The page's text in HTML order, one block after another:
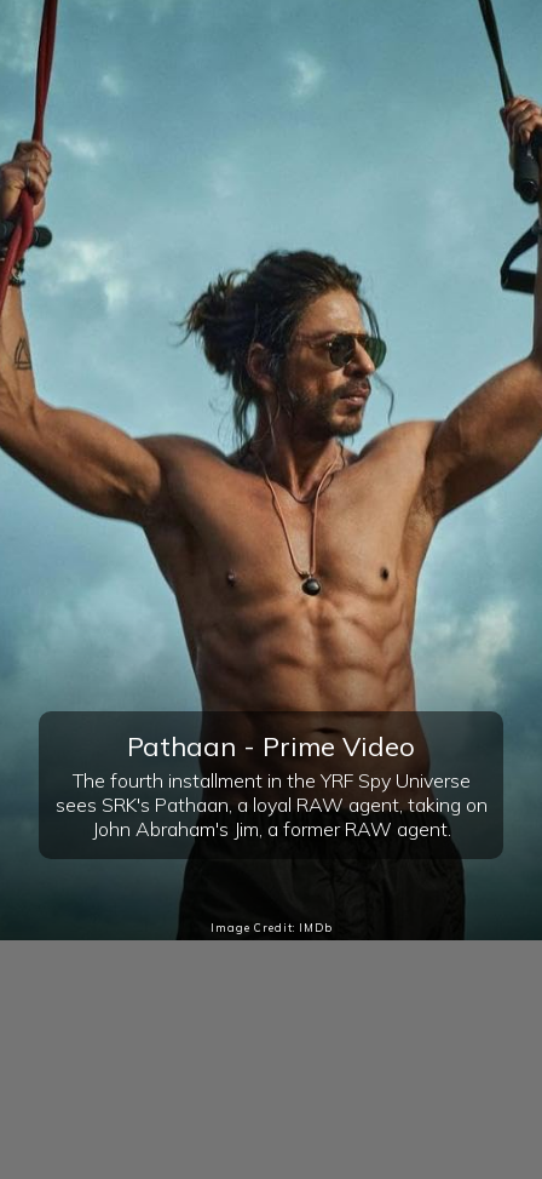
Pathaan - Prime Video
The fourth installment in the YRF Spy Universe
sees SRK's Pathaan, a loyal RAW agent, taking on
John Abraham's Jim, a former RAW agent.
Image Credit: IMDb